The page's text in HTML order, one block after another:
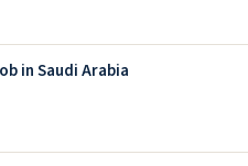
in Saudi Arabia